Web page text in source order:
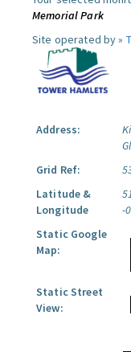
Memorial Park
Site operated by »
Address:
Grid Ref:
Latitude &
Longitude
-
Static Google
Map:
Static Street
View: